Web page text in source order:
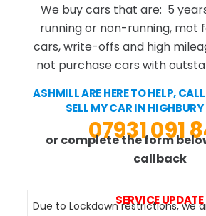
We buy cars that are: 5
running or non-running, mot
cars, write-offs and high
not purchase cars with
ASHMILL ARE HERE TO HELP,
SELL MY CAR IN
07931 091
or complete the form
callback
SERVICE UPDATE
Due to Lockdown restrictions, we